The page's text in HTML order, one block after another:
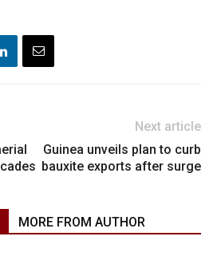
Next article
Guinea unveils plan to curb
bauxite exports after surge
MORE FROM AUTHOR